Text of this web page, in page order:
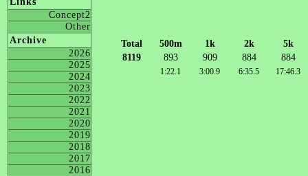
Concept2
Other
Archive
2026
2025
2024
2023
2022
2021
2020
2019
2018
2017
2016
Total 500m 1k 2k
5k
8119
893 909 884 884
1:22.1 3:00.9 6:35.5 17:46.3